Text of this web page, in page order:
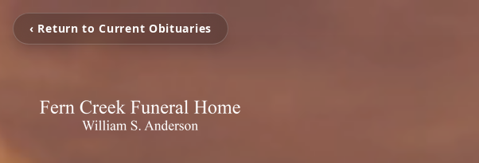
‹ Return to Current Obituaries